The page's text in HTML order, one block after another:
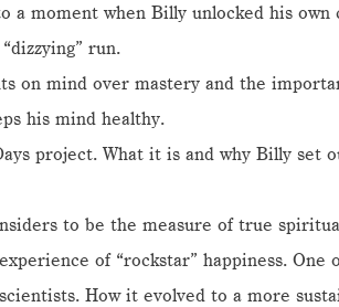
a moment when Billy unlocked his
run.
on mind over mastery and the
his mind healthy.
project. What it is and why Billy set
to be the measure of true
of “rockstar” happiness.
How it evolved to a more